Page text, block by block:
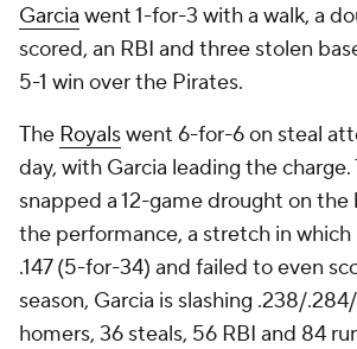
Garcia went 1-for-3 with a walk, a
scored, an RBI and three stolen
5-1 win over the Pirates.
The Royalswent 6-for-6 on steal
day, with Garcia leading the
snapped a 12-game drought on
the performance, a stretch in
.147 (5-for-34) and failed to even
season, Garcia is slashing .238/
homers, 36 steals, 56 RBI and 84